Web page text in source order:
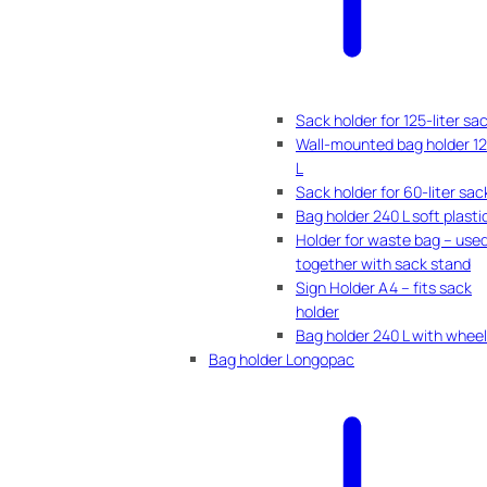
Sack holder for 125-liter
Wall-mounted bag holder
L
Sack holder for 60-liter
Bag holder 240 L soft
Holder for waste bag –
together with sack stand
Sign Holder A4 – fits sack
holder
Bag holder 240 L with
Bag holder Longopac